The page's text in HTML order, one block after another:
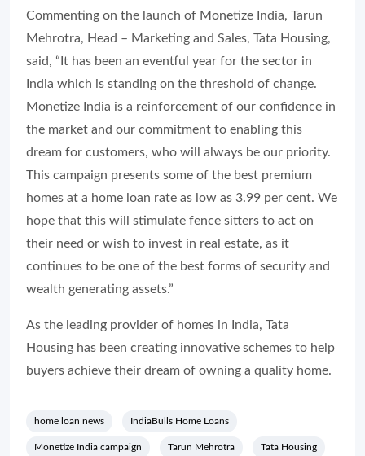
Commenting on the launch of Monetize India, Tarun
Mehrotra, Head – Marketing and Sales, Tata Housing,
said, “It has been an eventful year for the sector in
India which is standing on the threshold of change.
Monetize India is a reinforcement of our confidence in
the market and our commitment to enabling this
dream for customers, who will always be our priority.
This campaign presents some of the best premium
homes at a home loan rate as low as 3.99 per cent. We
hope that this will stimulate fence sitters to act on
their need or wish to invest in real estate, as it
continues to be one of the best forms of security and
wealth generating assets.”
As the leading provider of homes in India, Tata
Housing has been creating innovative schemes to help
buyers achieve their dream of owning a quality home.
home loan news IndiaBulls Home Loans
Monetize India campaign Tarun Mehrotra Tata Housing